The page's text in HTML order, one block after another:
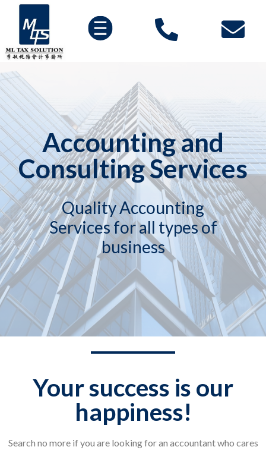
Accounting and
Consulting Services
Quality Accounting
Services for all types of
business
Your success is our
happiness!
Search no more if you are looking for an accountant who cares